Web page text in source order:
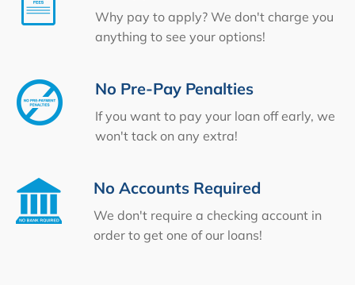
Why pay to apply? We don't charge you
anything to see your options!
No Pre-Pay Penalties
If you want to pay your loan off early, we
won't tack on any extra!
No Accounts Required
We don't require a checking account in
order to get one of our loans!